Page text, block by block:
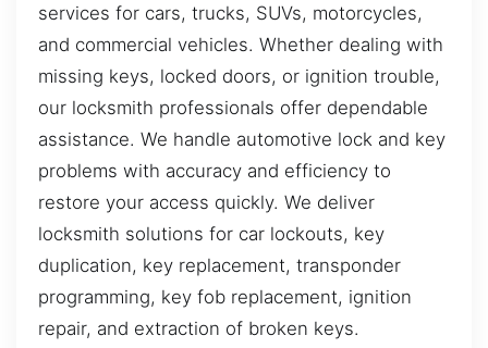
services for cars, trucks, SUVs, motorcycles,
and commercial vehicles. Whether dealing with
missing keys, locked doors, or ignition trouble,
our locksmith professionals offer dependable
assistance. We handle automotive lock and key
problems with accuracy and efficiency to
restore your access quickly. We deliver
locksmith solutions for car lockouts, key
duplication, key replacement, transponder
programming, key fob replacement, ignition
repair, and extraction of broken keys.